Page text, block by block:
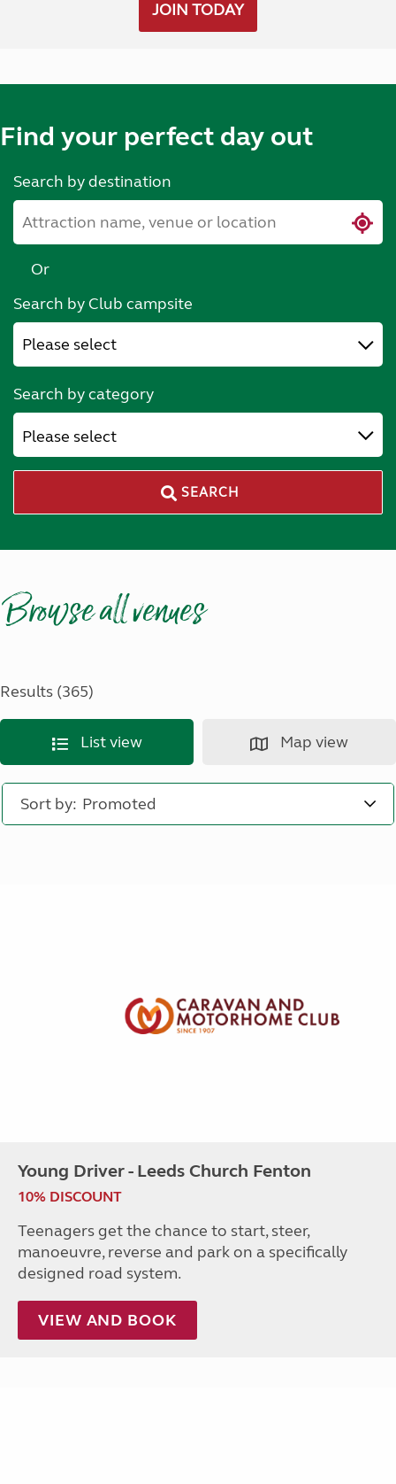
JOIN TODAY
Find your perfect day out
Search by destination
Or
Search by Club campsite
Search by category
Please select
SEARCH
Browse all venues
Results (365)
List view Map view
Sort by:
Young Driver - Leeds Church Fenton
10% DISCOUNT
Teenagers get the chance to start, steer,
manoeuvre, reverse and park on a specifically
designed road system.
VIEW AND BOOK